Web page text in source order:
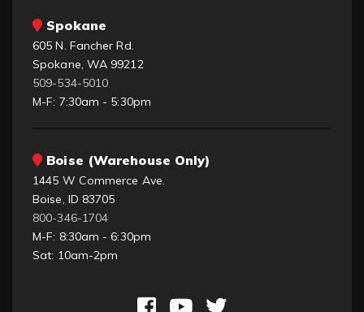
Spokane
605 N. Fancher Rd.
Spokane, WA 99212
509-534-5010
M-F: 7:30am - 5:30pm
Boise (Warehouse Only)
1445 W Commerce Ave.
Boise, ID 83705
800-346-1704
M-F: 8:30am - 6:30pm
Sat: 10am-2pm